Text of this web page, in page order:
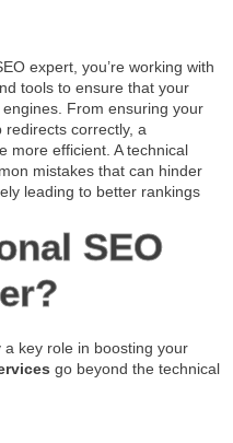
expert , you’re working with
tools to ensure that your
From ensuring your
redirects correctly, a
more efficient. Atechnical
mistakes that can hinder
leading to better rankings
SEO
a key role in boosting your
go beyond the technical